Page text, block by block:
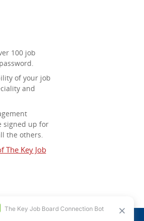
100 job
of your job
and
signed up for
the others.
The Key Job